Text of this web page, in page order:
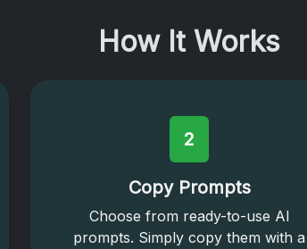
How It Works
2
Copy Prompts
Choose from ready-to-use AI
prompts. Simply copy them with a